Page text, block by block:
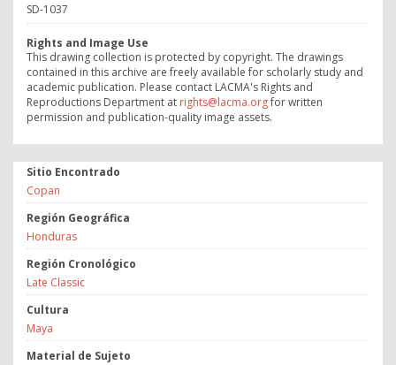
SD-1037
Rights and Image Use
This drawing collection is protected by copyright. The drawings
contained in this archive are freely available for scholarly study and
academic publication. Please contact LACMA's Rights and
Reproductions Department at rights@lacma.orgfor written
permission and publication-quality image assets.
Sitio Encontrado
Copan
Región Geográfica
Honduras
Región Cronológico
Late Classic
Cultura
Maya
Material de Sujeto